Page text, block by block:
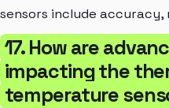
sensors include
17. How are
impacting the
temperature